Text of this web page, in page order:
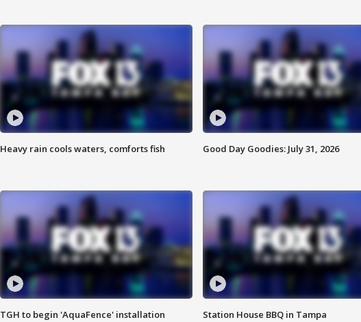
Heavy rain cools waters, comforts fish Good Day Goodies: July 31, 2026
TGH to begin 'AquaFence' installation Station House BBQ in Tampa